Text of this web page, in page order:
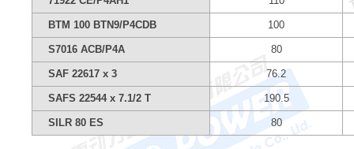
BTM 100 BTN9/P4CDB 100
S7016 ACB/P4A 80
SAF 22617 x 3 76.2
SAFS 22544 x 7.1/2 T 190.5
SILR 80 ES 80